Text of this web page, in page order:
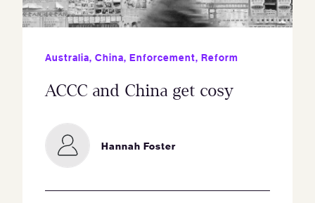
Australia, China, Enforcement, Reform
ACCC and China get cosy
Hannah Foster